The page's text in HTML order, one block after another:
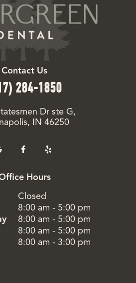
Contact Us
284-1850
Dr ste G,
IN 46250
Hours
Closed
8:00 am - 5:00 pm
8:00 am - 5:00 pm
8:00 am - 5:00 pm
8:00 am - 3:00 pm